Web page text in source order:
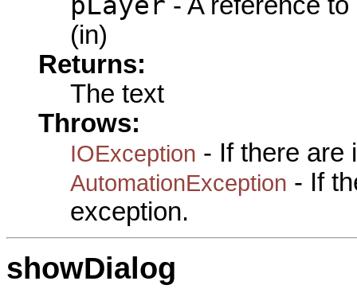
(in)
Returns:
The text
Throws:
IOException - If there are
AutomationException - If
exception.
showDialog